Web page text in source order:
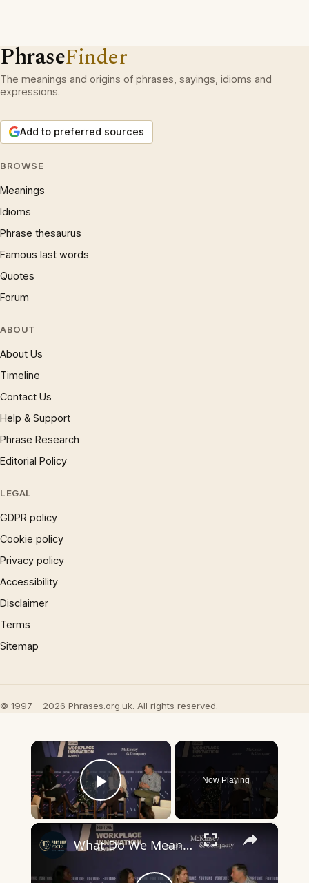
PhraseFinder
The meanings and origins of phrases, sayings, idioms and
expressions.
Add to preferred sources
BROWSE
Meanings
Idioms
Phrase thesaurus
Famous last words
Quotes
Forum
ABOUT
About Us
Timeline
Contact Us
Help & Support
Phrase Research
Editorial Policy
LEGAL
GDPR policy
Cookie policy
Privacy policy
Accessibility
Disclaimer
Terms
Sitemap
© 1997 – 2026 Phrases.org.uk. All rights reserved.
×
Play Video
Now Playing
×
What Do We Mean By "AI Fluency"?